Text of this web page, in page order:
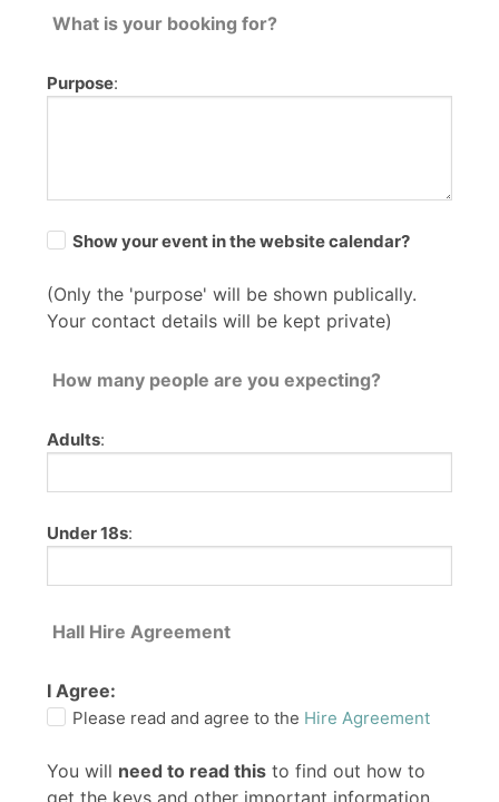
What is your booking for?
Purpose:
Show your event in the website calendar?
(Only the 'purpose' will be shown publically.
Your contact details will be kept private)
How many people are you expecting?
Adults:
Under 18s:
Hall Hire Agreement
I Agree:
Please read and agree to the Hire Agreement
You will need to read this to find out how to
get the keys and other important information.